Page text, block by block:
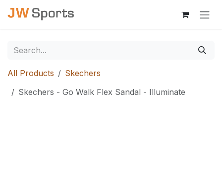
Skip to Content
All Products
Skechers
Skechers - Go Walk Flex Sandal - Illuminate